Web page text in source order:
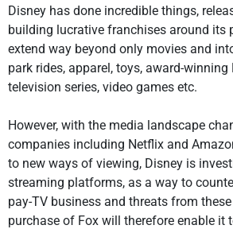
Disney has done incredible things,
building lucrative franchises around its
extend way beyond only movies and
park rides, apparel, toys, award-
television series, video games etc.
However, with the media landscape
companies including Netflix and
to new ways of viewing, Disney is
streaming platforms, as a way to
pay-TV business and threats from
purchase of Fox will therefore enable it